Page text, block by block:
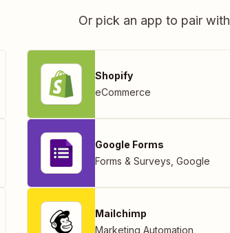
Or pick an app to pair with
Shopify
eCommerce
Google Forms
Forms & Surveys Google
Mailchimp
Marketing Automation